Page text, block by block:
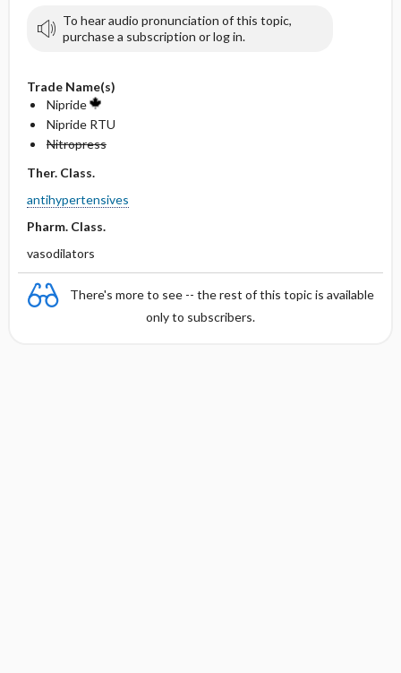
To hear audio pronunciation of this topic,
purchase a subscription or log in.
Trade Name(s)
Nipride
Nipride RTU
Nitropress
Ther. Class.
antihypertensives
Pharm. Class.
vasodilators
There's more to see -- the rest of this topic is available
only to subscribers.